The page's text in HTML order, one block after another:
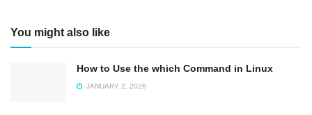
You might also like
How to Use the which Command in Linux
JANUARY 2, 2026